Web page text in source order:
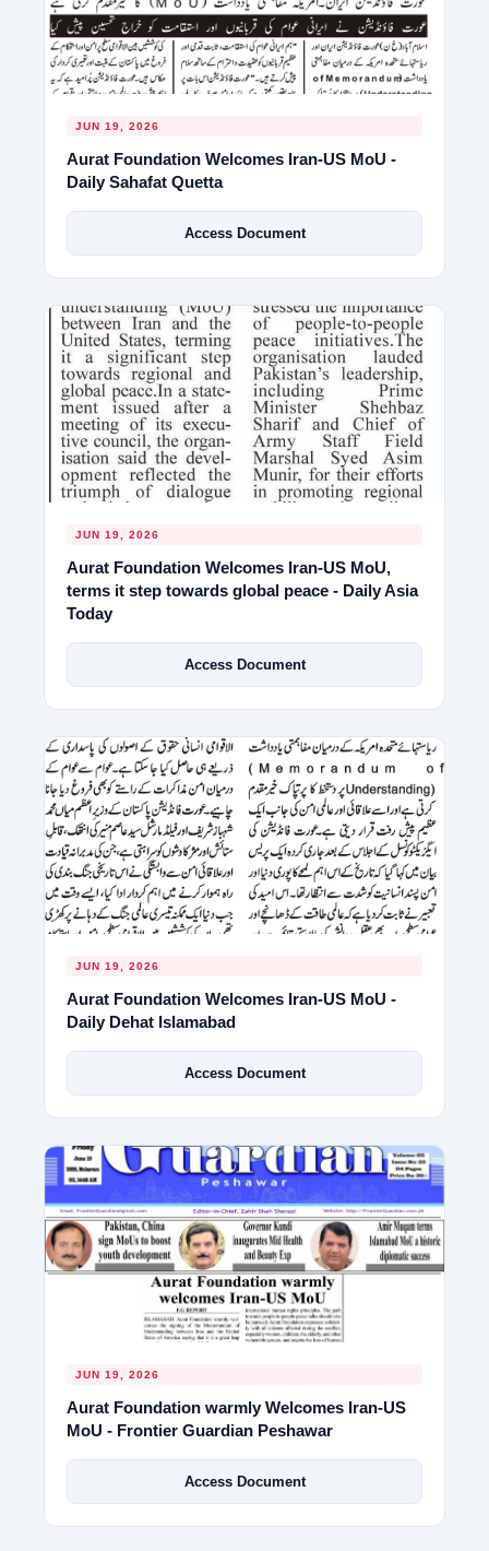
JUN 19, 2026
Aurat Foundation Welcomes Iran-US MoU -
Daily Sahafat Quetta
Access Document
JUN 19, 2026
Aurat Foundation Welcomes Iran-US MoU,
terms it step towards global peace - Daily Asia
Today
Access Document
JUN 19, 2026
Aurat Foundation Welcomes Iran-US MoU -
Daily Dehat Islamabad
Access Document
JUN 19, 2026
Aurat Foundation warmly Welcomes Iran-US
MoU - Frontier Guardian Peshawar
Access Document